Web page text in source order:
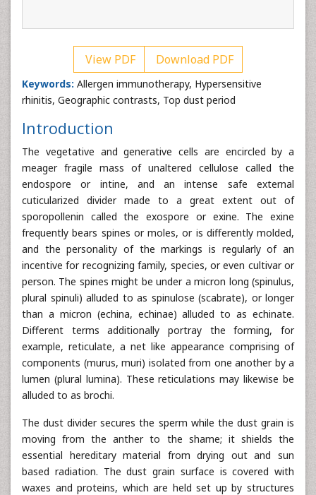
View PDF Download PDF
Keywords: Allergen immunotherapy, Hypersensitive
rhinitis, Geographic contrasts, Top dust period
Introduction
The vegetative and generative cells are encircled by a
meager fragile mass of unaltered cellulose called the
endospore or intine, and an intense safe external
cuticularized divider made to a great extent out of
sporopollenin called the exospore or exine. The exine
frequently bears spines or moles, or is differently molded,
and the personality of the markings is regularly of an
incentive for recognizing family, species, or even cultivar or
person. The spines might be under a micron long (spinulus,
plural spinuli) alluded to as spinulose (scabrate), or longer
than a micron (echina, echinae) alluded to as echinate.
Different terms additionally portray the forming, for
example, reticulate, a net like appearance comprising of
components (murus, muri) isolated from one another by a
lumen (plural lumina). These reticulations may likewise be
alluded to as brochi.
The dust divider secures the sperm while the dust grain is
moving from the anther to the shame; it shields the
essential hereditary material from drying out and sun
based radiation. The dust grain surface is covered with
waxes and proteins, which are held set up by structures